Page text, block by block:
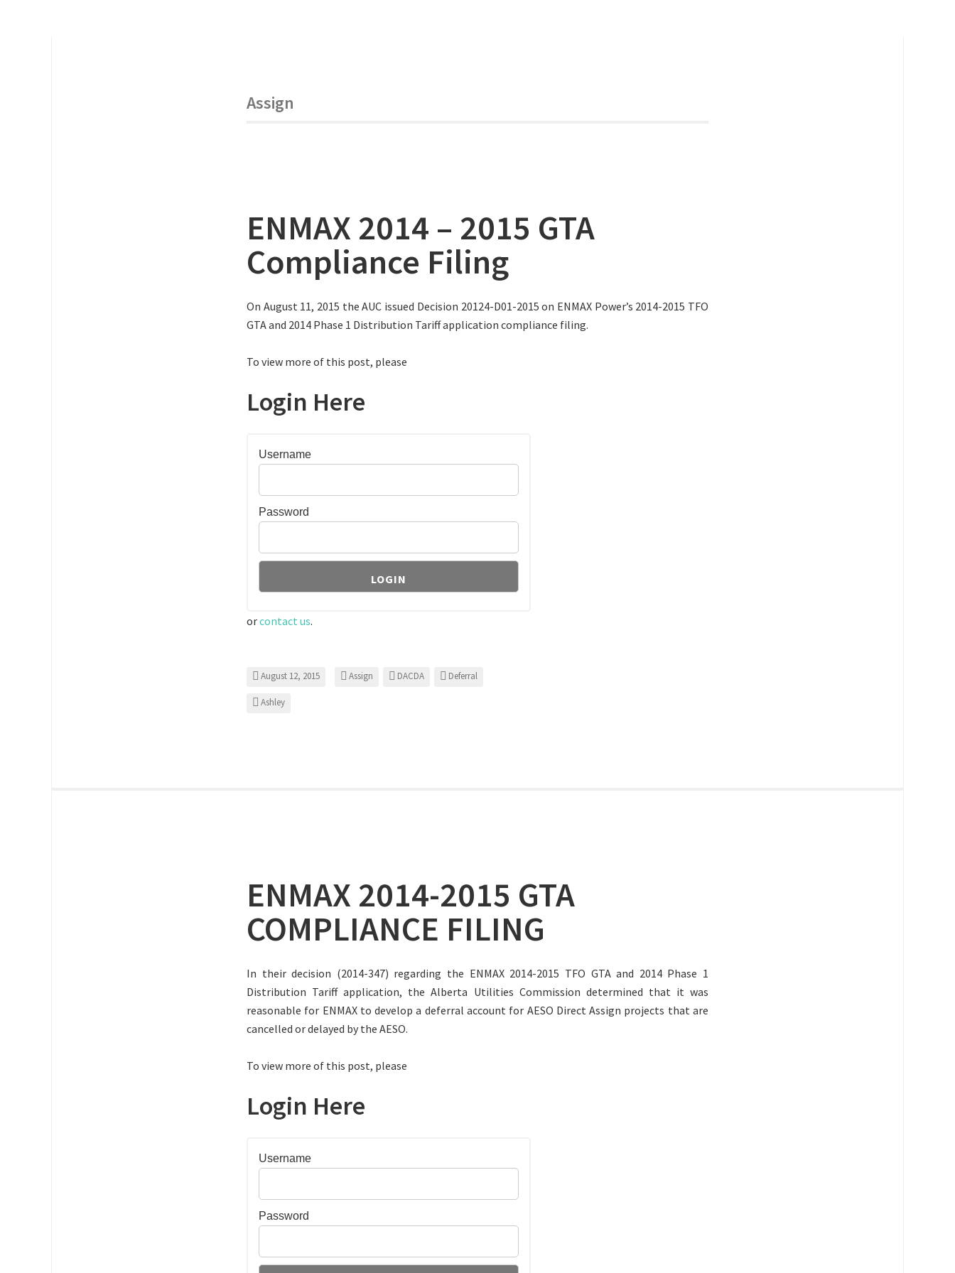
Assign
ENMAX 2014 – 2015 GTA
Compliance Filing
On August 11, 2015 the AUC issued Decision 20124-D01-2015 on ENMAX Power’s 2014-2015 TFO
GTA and 2014 Phase 1 Distribution Tariff application compliance filing.
To view more of this post, please
Login Here
Username
Password
orcontact us.
August 12, 2015
Ashley
Assign DACDA Deferral
ENMAX 2014-2015 GTA
COMPLIANCE FILING
In their decision (2014-347) regarding the ENMAX 2014-2015 TFO GTA and 2014 Phase 1
Distribution Tariff application, the Alberta Utilities Commission determined that it was
reasonable for ENMAX to develop a deferral account for AESO Direct Assign projects that are
cancelled or delayed by the AESO.
To view more of this post, please
Login Here
Username
Password